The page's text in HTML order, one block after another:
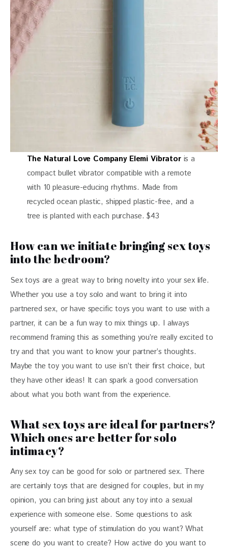
The Natural Love Company Elemi Vibratoris a
compact bullet vibrator compatible with a remote
with 10 pleasure-educing rhythms. Made from
recycled ocean plastic, shipped plastic-free, and a
tree is planted with each purchase. $43
How can we initiate bringing sex toys
into the bedroom?
Sex toys are a great way to bring novelty into your sex life.
Whether you use a toy solo and want to bring it into
partnered sex, or have specific toys you want to use with a
partner, it can be a fun way to mix things up. I always
recommend framing this as something you’re really excited to
try and that you want to know your partner’s thoughts.
Maybe the toy you want to use isn’t their first choice, but
they have other ideas! It can spark a good conversation
about what you both want from the experience.
What sex toys are ideal for partners?
Which ones are better for solo
intimacy?
Any sex toy can be good for solo or partnered sex. There
are certainly toys that are designed for couples, but in my
opinion, you can bring just about any toy into a sexual
experience with someone else. Some questions to ask
yourself are: what type of stimulation do you want? What
scene do you want to create? How active do you want to